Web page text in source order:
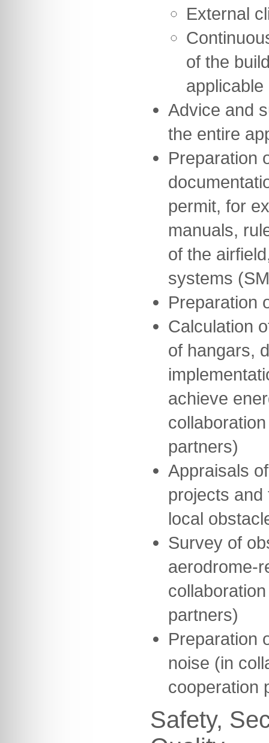
External
of the
Advice and
the entire
Preparation
permit, for
manuals,
of the
systems
Preparation
Calculation
of hangars,
achieve
partners)
Appraisals
projects
local
Survey of
aerodrome-
partners)
Preparation
noise (in
cooperation
Safety,